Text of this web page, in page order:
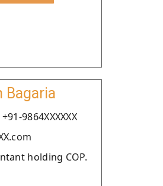
Bagaria
9864XXXXXX
holding COP.